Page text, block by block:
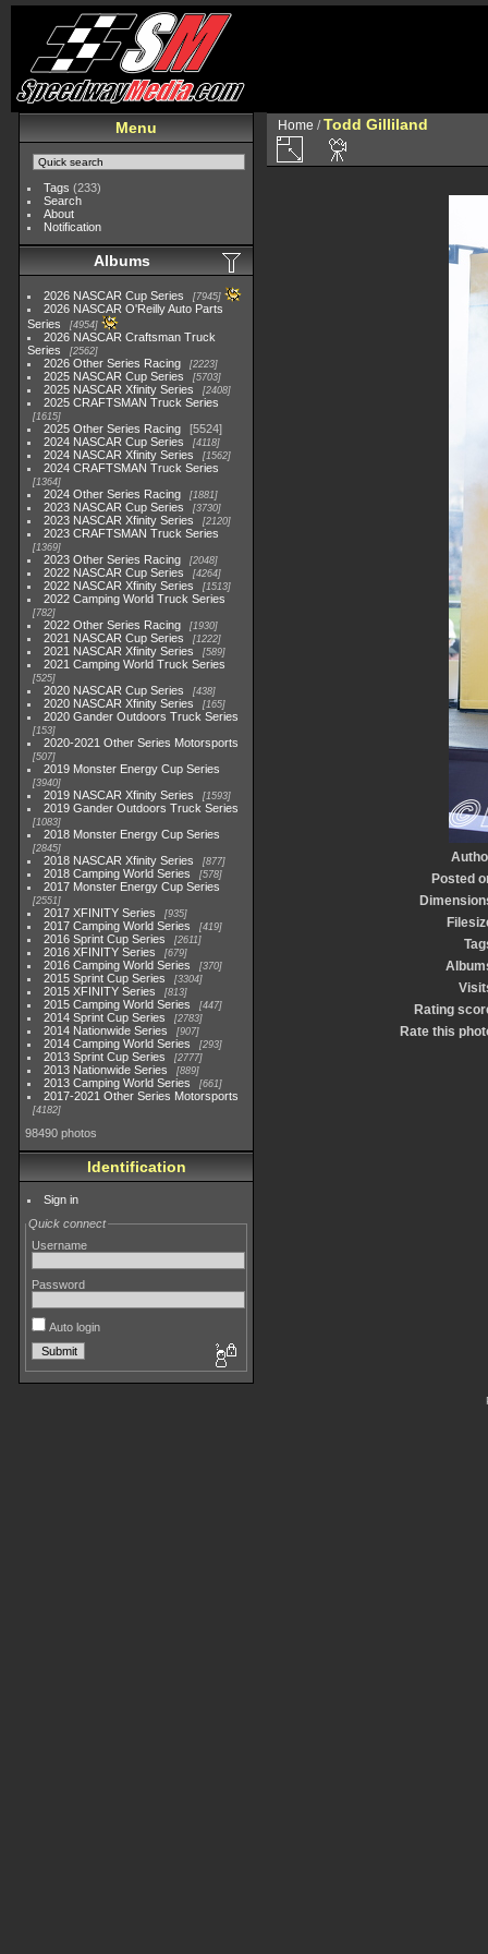
Menu
Tags (233)
Search
About
Notification
Albums
2026 NASCAR Cup Series 7945
2026 NASCAR O'Reilly Auto Parts
Series
4954
2026 NASCAR Craftsman Truck
Series
2562
2026 Other Series Racing 2223
2025 NASCAR Cup Series 5703
2025 NASCAR Xfinity Series 2408
2025 CRAFTSMAN Truck Series
1615
2025 Other Series Racing
5524
2024 NASCAR Cup Series
4118
2024 NASCAR Xfinity Series 1562
2024 CRAFTSMAN Truck Series
1364
2024 Other Series Racing 1881
2023 NASCAR Cup Series 3730
2023 NASCAR Xfinity Series 2120
2023 CRAFTSMAN Truck Series
1369
2023 Other Series Racing 2048
2022 NASCAR Cup Series 4264
2022 NASCAR Xfinity Series 1513
2022 Camping World Truck Series
782
2022 Other Series Racing 1930
2021 NASCAR Cup Series 1222
2021 NASCAR Xfinity Series 589
2021 Camping World Truck Series
525
2020 NASCAR Cup Series 438
2020 NASCAR Xfinity Series 165
2020 Gander Outdoors Truck Series
153
2020-2021 Other Series Motorsports
507
2019 Monster Energy Cup Series
3940
2019 NASCAR Xfinity Series 1593
2019 Gander Outdoors Truck Series
1083
2018 Monster Energy Cup Series
2845
2018 NASCAR Xfinity Series 877
2018 Camping World Series 578
2017 Monster Energy Cup Series
2551
2017 XFINITY Series 935
2017 Camping World Series 419
2016 Sprint Cup Series 2611
2016 XFINITY Series 679
2016 Camping World Series 370
2015 Sprint Cup Series 3304
2015 XFINITY Series 813
2015 Camping World Series 447
2014 Sprint Cup Series 2783
2014 Nationwide Series 907
2014 Camping World Series 293
2013 Sprint Cup Series 2777
2013 Nationwide Series 889
2013 Camping World Series 661
2017-2021 Other Series Motorsports
4182
98490 photos
Identification
Sign in
Quick connect
Username
Password
Auto login
Home /Todd Gilliland
Posted
Rating
Rate this